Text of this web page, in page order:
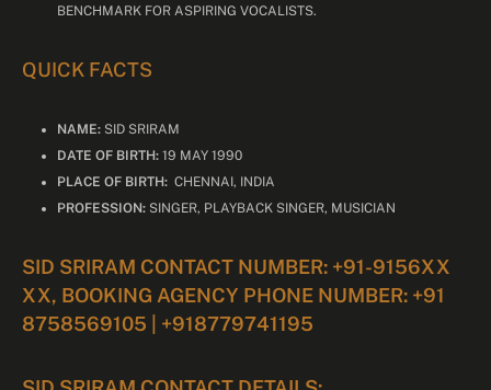
BENCHMARK FOR ASPIRING VOCALISTS.
QUICK FACTS
NAME: SID SRIRAM
DATE OF BIRTH: 19 MAY 1990
PLACE OF BIRTH: CHENNAI, INDIA
PROFESSION: SINGER, PLAYBACK SINGER, MUSICIAN
SID SRIRAM CONTACT NUMBER: +91-9156XX
XX, BOOKING AGENCY PHONE NUMBER: +91
8758569105 | +918779741195